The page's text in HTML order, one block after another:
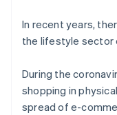
In recent years,
the lifestyle sector
During the
shopping in
spread of e-